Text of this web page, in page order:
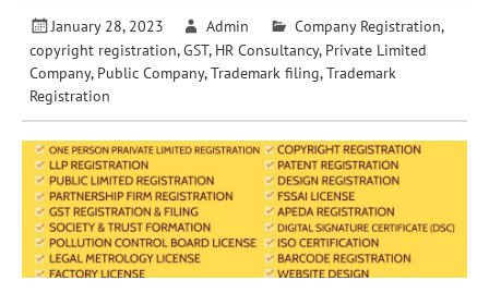
January 28, 2023 Admin Company Registration,
copyright registration,GST, HR Consultancy, Private Limited
Company, Public Company,Trademark filing,Trademark
Registration